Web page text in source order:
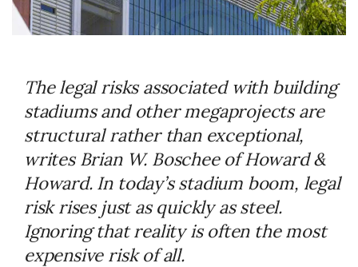
The legal risks associated with building
stadiums and other megaprojects are
structural rather than exceptional,
writes Brian W. Boschee of Howard &
Howard. In today’s stadium boom, legal
risk rises just as quickly as steel.
Ignoring that reality is often the most
expensive risk of all.